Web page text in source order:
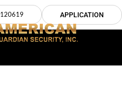
APPLICATION